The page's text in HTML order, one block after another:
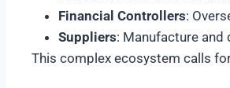
Financial Controllers:
Suppliers: Manufacture and
This complex ecosystem calls